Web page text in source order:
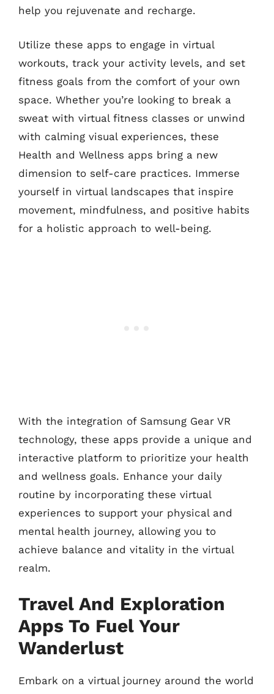
help you rejuvenate and recharge.
Utilize these apps to engage in virtual
workouts, track your activity levels, and set
fitness goals from the comfort of your own
space. Whether you’re looking to break a
sweat with virtual fitness classes or unwind
with calming visual experiences, these
Health and Wellness apps bring a new
dimension to self-care practices. Immerse
yourself in virtual landscapes that inspire
movement, mindfulness, and positive habits
for a holistic approach to well-being.
With the integration of Samsung Gear VR
technology, these apps provide a unique and
interactive platform to prioritize your health
and wellness goals. Enhance your daily
routine by incorporating these virtual
experiences to support your physical and
mental health journey, allowing you to
achieve balance and vitality in the virtual
realm.
Travel And Exploration
Apps To Fuel Your
Wanderlust
Embark on a virtual journey around the world